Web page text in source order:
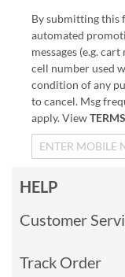
By submitting this
automated
messages (e.g.
cell number used
condition of any
to cancel. Msg
apply. ViewTERMS
HELP
Customer
Track Order